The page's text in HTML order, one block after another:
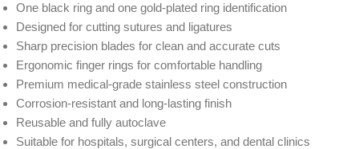
One black ring and one gold-plated ring identification
Designed for cutting sutures and ligatures
Sharp precision blades for clean and accurate cuts
Ergonomic finger rings for comfortable handling
Premium medical-grade stainless steel construction
Corrosion-resistant and long-lasting finish
Reusable and fully autoclave
Suitable for hospitals, surgical centers, and dental clinics